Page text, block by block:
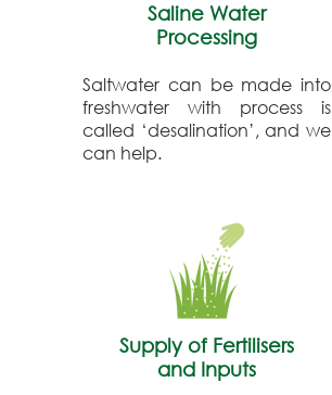
Saline Water
Processing
Saltwater can be made into
freshwater with process is
called ‘desalination’, and we
can help.
Supply of Fertilisers
and Inputs